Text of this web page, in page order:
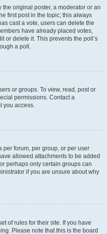
original poster, a moderator or an
first post in the topic; this always
cast a vote, users can delete the
have already placed votes,
or delete it. This prevents the poll’s
a poll.
or groups. To view, read, post or
permissions. Contact a
you access.
per forum, per group, or per user
allowed attachments to be added
perhaps only certain groups can
if you are unsure about why
of rules for their site. If you have
Please note that this is the board